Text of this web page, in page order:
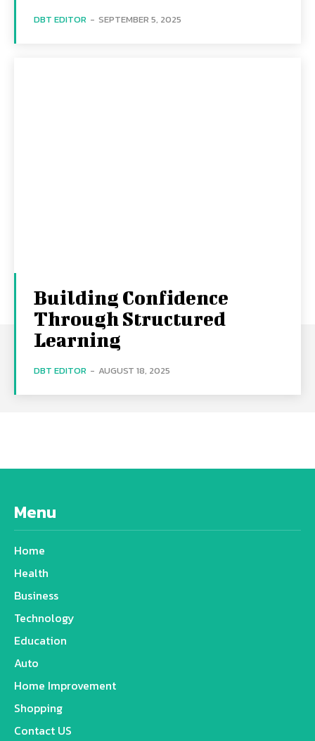
DBT EDITOR - SEPTEMBER 5, 2025
Building Confidence
Through Structured
Learning
DBT EDITOR - AUGUST 18, 2025
Menu
Home
Health
Business
Technology
Education
Auto
Home Improvement
Shopping
Contact US